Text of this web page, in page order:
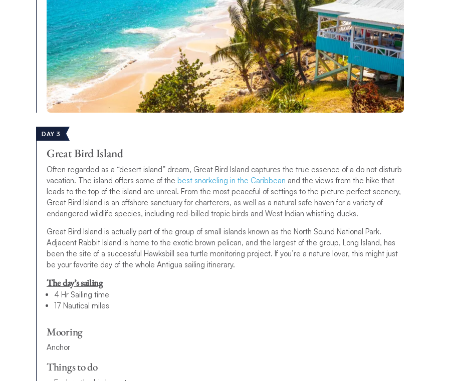
DAY 3
Great Bird Island
Often regarded as a “desert island” dream, Great Bird Island captures the true essence of a do not disturb
vacation. The island offers some of the best snorkeling in the Caribbean and the views from the hike that
leads to the top of the island are unreal. From the most peaceful of settings to the picture perfect scenery,
Great Bird Island is an offshore sanctuary for charterers, as well as a natural safe haven for a variety of
endangered wildlife species, including red-billed tropic birds and West Indian whistling ducks.
Great Bird Island is actually part of the group of small islands known as the North Sound National Park.
Adjacent Rabbit Island is home to the exotic brown pelican, and the largest of the group, Long Island, has
been the site of a successful Hawksbill sea turtle monitoring project. If you’re a nature lover, this might just
be your favorite day of the whole Antigua sailing itinerary.
The day’s sailing
4 Hr Sailing time
17 Nautical miles
Mooring
Anchor
Things to do